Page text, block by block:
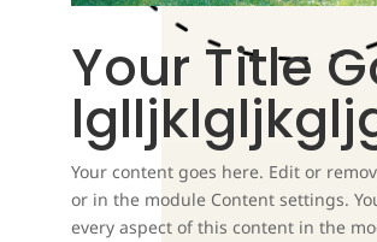
Your Title
Your content goes here. Edit or
or in the module Content settings.
every aspect of this content in the